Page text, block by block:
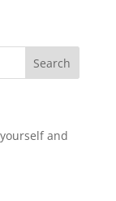
and